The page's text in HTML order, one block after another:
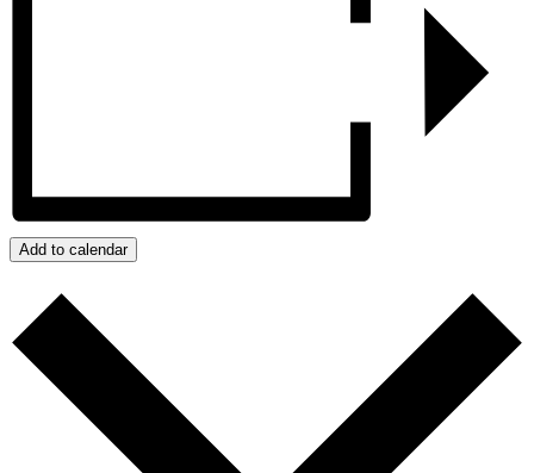
Add to calendar